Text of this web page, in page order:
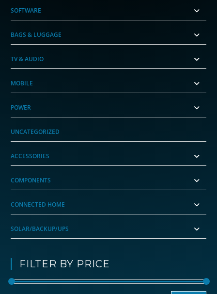
SOFTWARE
BAGS & LUGGAGE
TV & AUDIO
MOBILE
POWER
UNCATEGORIZED
ACCESSORIES
COMPONENTS
CONNECTED HOME
SOLAR/BACKUP/UPS
FILTER BY PRICE